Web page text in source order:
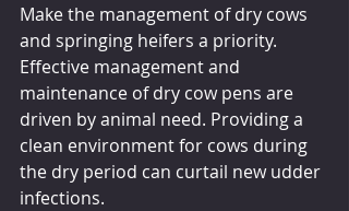
Make the management of dry cows
and springing heifers a priority.
Effective management and
maintenance of dry cow pens are
driven by animal need. Providing a
clean environment for cows during
the dry period can curtail new udder
infections.